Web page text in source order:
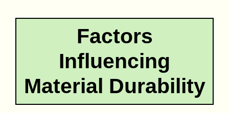
Factors
Influencing
Material Durability